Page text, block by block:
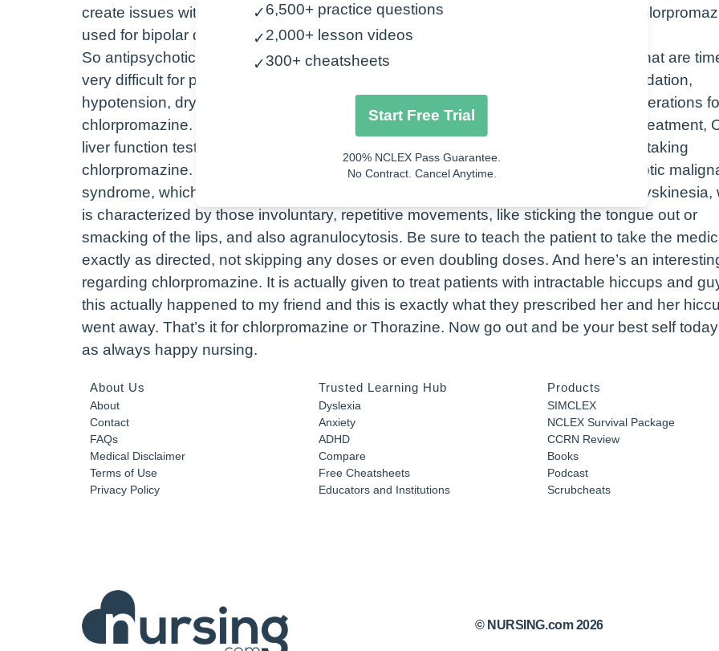
create issues within the nervous system, in the skin, in other organs. And finally,
used for bipolar disorder.
So antipsychotic medications are known for coming along with some side effects that are
very difficult for patients to deal with. So with chlorpromazine, we see things like sedation,
hypotension, dry mouth, and insomnia. So let’s take a look at some nursing considerations
chlorpromazine. Be sure to assess the patient’s mental status prior to and during treatment,
liver function tests, and blood pressure should all be monitored while the patient is taking
chlorpromazine. It is important to mention that chlorpromazine may cause neuroleptic
syndrome, which is indicated by a high fever, rigidity, and confusion, also tardive dyskinesia,
is characterized by those involuntary, repetitive movements, like sticking the tongue out or
smacking of the lips, and also agranulocytosis. Be sure to teach the patient to take the
exactly as directed, not skipping any doses or even doubling doses. And here’s an
regarding chlorpromazine. It is actually given to treat patients with intractable hiccups and
this actually happened to my friend and this is exactly what they prescribed her and her
went away. That’s it for chlorpromazine or Thorazine. Now go out and be your best self
as always happy nursing.
✓6,500+ practice questions
✓2,000+ lesson videos
✓300+ cheatsheets
Start Free Trial
200% NCLEX Pass Guarantee.
No Contract. Cancel Anytime.
About Us
About
Contact
FAQs
Medical Disclaimer
Terms of Use
Privacy Policy
Trusted Learning Hub
Dyslexia
Anxiety
ADHD
Compare
Free Cheatsheets
Educators and Institutions
Products
SIMCLEX
NCLEX Survival Package
CCRN Review
Books
Podcast
Scrubcheats
© NURSING.com 2026